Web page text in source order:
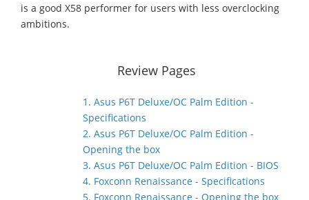
is a good X58 performer for users with less overclocking
ambitions.
Review Pages
1. Asus P6T Deluxe/OC Palm Edition -
Specifications
2. Asus P6T Deluxe/OC Palm Edition -
Opening the box
3. Asus P6T Deluxe/OC Palm Edition - BIOS
4. Foxconn Renaissance - Specifications
5. Foxconn Renaissance - Opening the box